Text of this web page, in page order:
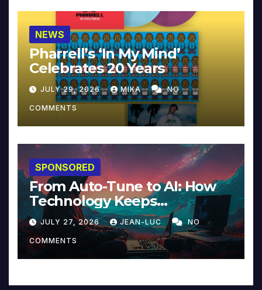
NEWS
Pharrell’s ‘In My Mind’
Celebrates 20 Years
JULY 29, 2026 MIKA NO
COMMENTS
SPONSORED
From Auto-Tune to AI: How
Technology Keeps
Reinventing Intimacy in
Music and Beyond
JULY 27, 2026 JEAN-LUC NO
COMMENTS